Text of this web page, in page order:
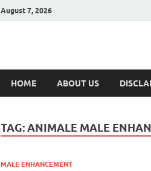
August 7, 2026
Hulk
HOME ABOUT US
TAG:ANIMALE MALE
MALE ENHANCEMENT